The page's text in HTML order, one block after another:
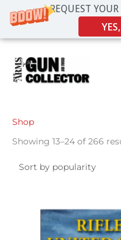
REQUEST
content
Shop
Showing 13–24 of 266